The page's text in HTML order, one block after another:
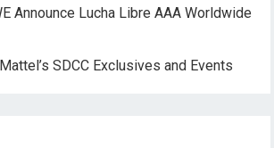
Announce Lucha Libre AAA Worldwide
SDCC Exclusives and Events